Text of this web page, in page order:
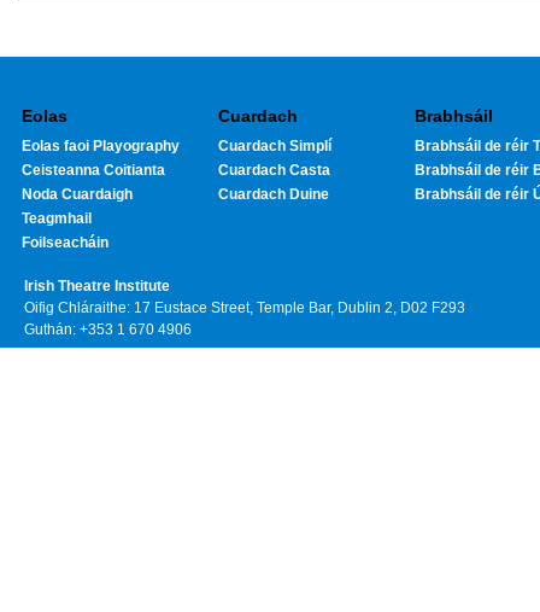
Eolas
Eolas faoi Playography
Ceisteanna Coitianta
Noda Cuardaigh
Teagmhail
Foilseacháin
Cuardach
Cuardach Simplí
Cuardach Casta
Cuardach Duine
Brabhsáil
Brabhsáil de réir
Brabhsáil de réir
Brabhsáil de réir
Irish Theatre Institute
Oifig Chláraithe: 17 Eustace Street, Temple Bar, Dublin 2, D02 F293
Guthán: +353 1 670 4906